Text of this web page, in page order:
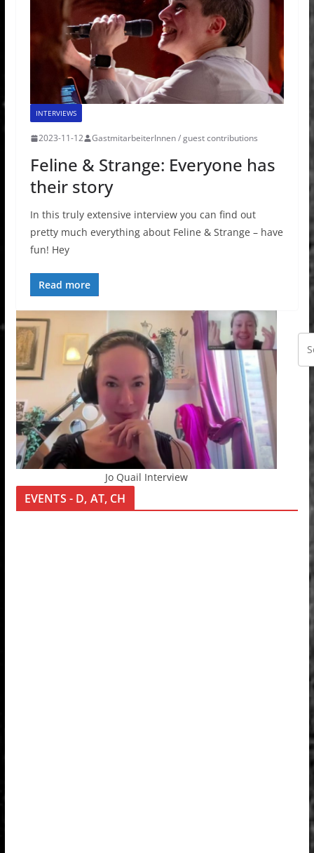
INTERVIEWS
2023-11-12 GastmitarbeiterInnen / guest contributions
Feline & Strange: Everyone has
their story
In this truly extensive interview you can find out
pretty much everything about Feline & Strange – have
fun! Hey
Read more
Jo Quail Interview
EVENTS - D, AT, CH